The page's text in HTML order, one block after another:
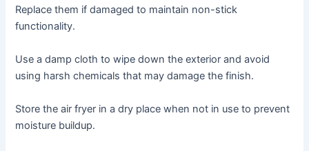
Replace them if damaged to maintain non-stick
functionality․
Use a damp cloth to wipe down the exterior and avoid
using harsh chemicals that may damage the finish․
Store the air fryer in a dry place when not in use to prevent
moisture buildup․